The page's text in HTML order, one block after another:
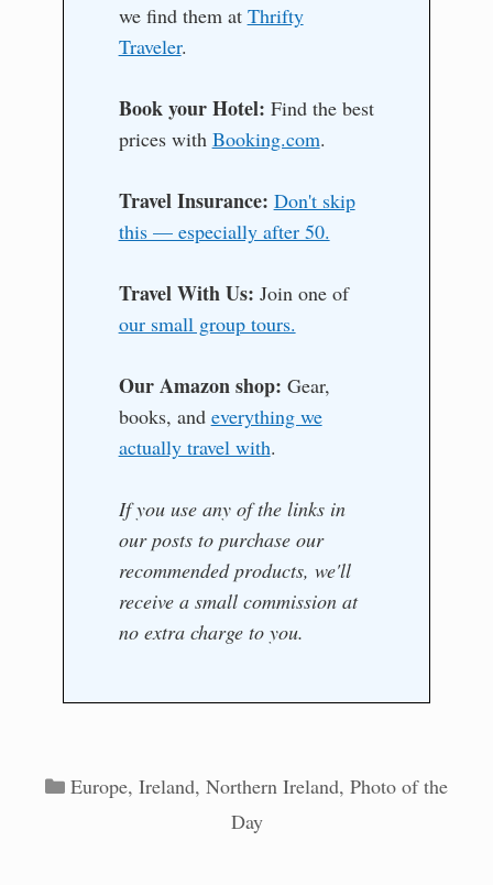
we find them at Thrifty
Traveler.
Book your Hotel: Find the best
prices with Booking.com.
Travel Insurance: Don't skip
this — especially after 50.
Travel With Us: Join one of
our small group tours.
Our Amazon shop: Gear,
books, and everything we
actually travel with.
If you use any of the links in
our posts to purchase our
recommended products, we'll
receive a small commission at
no extra charge to you.
Categories
Europe,Ireland,Northern Ireland,Photo of the
Day